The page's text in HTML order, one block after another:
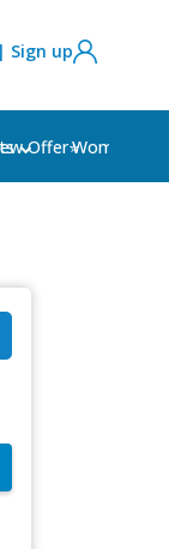
Sign up
Women's
Offer⭐